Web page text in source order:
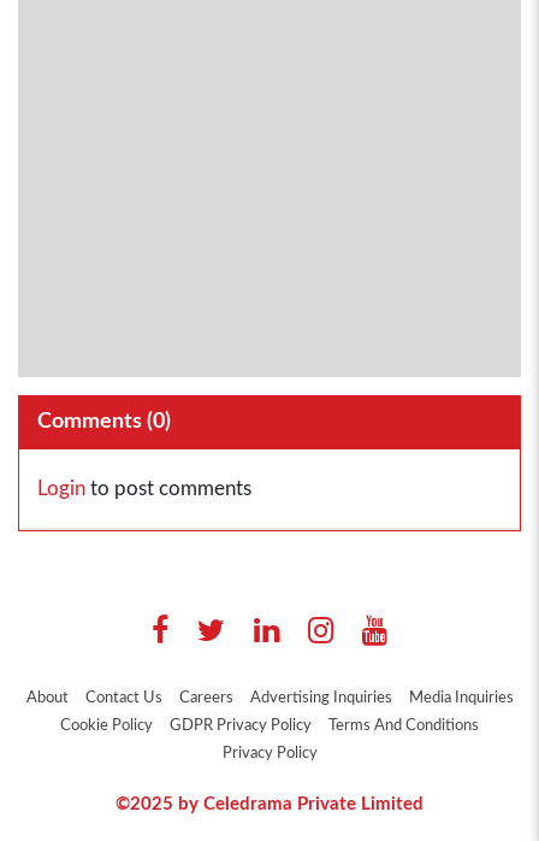
Comments (0)
Login to post comments
About Contact Us Careers Advertising Inquiries
Media Inquiries
Cookie Policy
GDPR Privacy Policy
Terms And Conditions
Privacy Policy
©2025 by Celedrama Private Limited